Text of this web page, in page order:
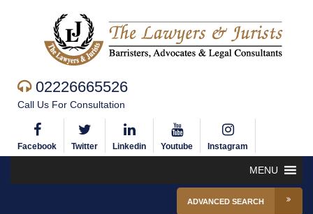
02226665526
Call Us For Consultation
Facebook Twitter Linkedin Youtube Instagram
MENU
ADVANCED SEARCH